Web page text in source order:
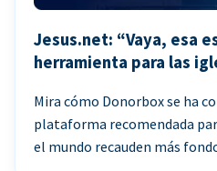
Jesus.net: “Vaya, esa
herramienta para las
Mira cómo Donorbox se ha
plataforma recomendada
el mundo recauden más